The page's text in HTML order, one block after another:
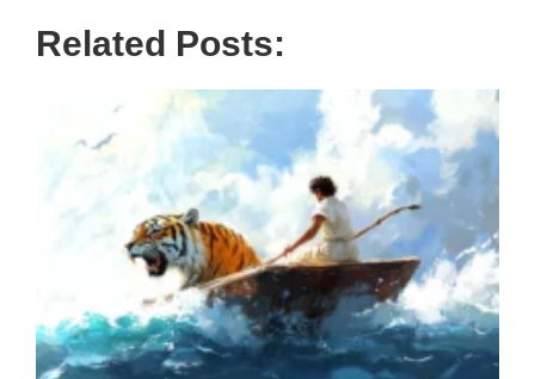
Related Posts: